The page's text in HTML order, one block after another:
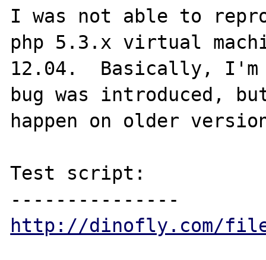
I was not able to
php 5.3.x virtual
12.04.  Basically, I'm
bug was introduced,
happen on older
Test script:
http://dinofly.com/